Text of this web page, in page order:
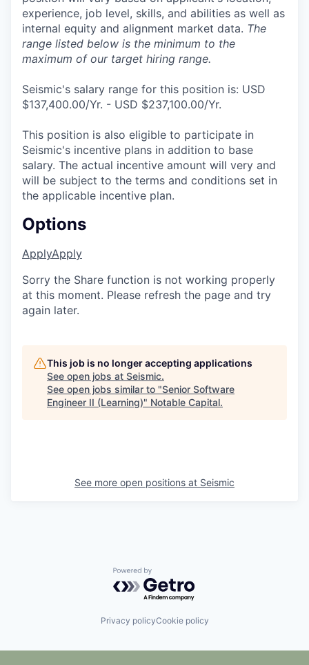
experience, job level, skills, and abilities as well as
internal equity and alignment market data. The
range listed below is the minimum to the
maximum of our target hiring range.
Seismic's salary range for this position is: USD
$137,400.00/Yr. - USD $237,100.00/Yr.
This position is also eligible to participate in
Seismic's incentive plans in addition to base
salary. The actual incentive amount will very and
will be subject to the terms and conditions set in
the applicable incentive plan.
Options
ApplyApply
Sorry the Share function is not working properly
at this moment. Please refresh the page and try
again later.
This job is no longer accepting applications
See open jobs at Seismic.
See open jobs similar to "Senior Software
Engineer II (Learning)" Notable Capital.
See more open positions at Seismic
Powered by Getro.com
Privacy policyCookie policy